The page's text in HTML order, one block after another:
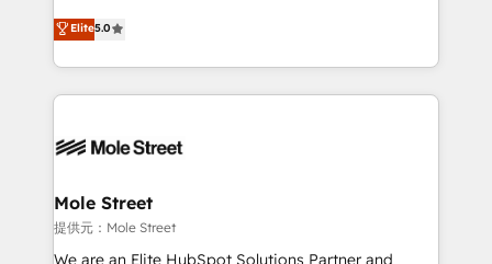
Oferecemos ainda agentes de IA especializados em
HubSpot que automatizam tarefas executam rotinas
empresas em 13 países utilizam a Nexforce. Somos
HubSpot.
HubSpot Experts: Onboarding, migrations,
automation, and training built for adoption. ⚡ Highly
Technical Execution: ERP, EMR and Custom
Integrations; complex builds delivered in weeks, not
workflows; automation agents; process optimization
Healthcare: HIPAA implementations; secure data
workflows 💼 Financial Services: compliant
workflows; audit-ready reporting ⚖️ Legal: client
Elite5.0
Mole Street
提供元：Mole Street
We are an Elite HubSpot Solutions Partner and